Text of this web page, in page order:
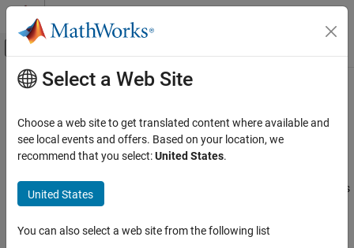
Skip to content
Off-Canvas Navigation Menu Toggle
Documentation Home
Polyspace Bug Finder
Running Bug Finder
Bug Finder Analysis in Simulink
pslinkoptions Properties
Main Content
Properties for the pslinkoptionsobject
You can create a
object to customize your analysis
in the MATLAB
additional files to include, and data range modes.
Select a Web Site
Choose a web site to get translated content where available and
see local events and offers. Based on your location, we
recommend that you select:United States.
United States
You can also select a web site from the following list